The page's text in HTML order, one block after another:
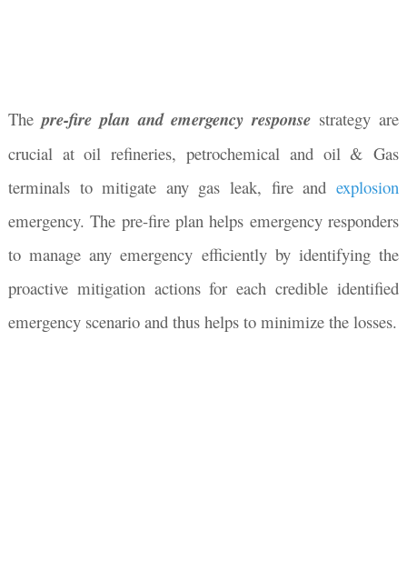
Thepre-fire plan and emergency response strategy are
crucial at oil refineries, petrochemical and oil & Gas
terminals to mitigate any gas leak, fire andexplosion
emergency. The pre-fire plan helps emergency responders
to manage any emergency efficiently by identifying the
proactive mitigation actions for each credible identified
emergency scenario and thus helps to minimize the losses.